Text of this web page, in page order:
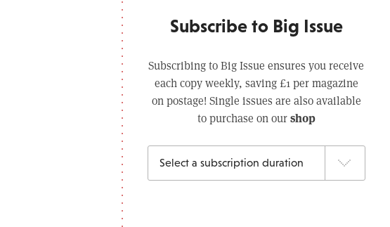
Subscribe to Big Issue
Subscribing to Big Issue ensures you receive
each copy weekly, saving £1 per magazine
on postage! Single issues are also available
to purchase on ourshop